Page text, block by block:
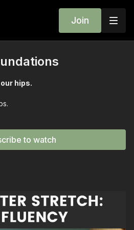
Join
hips.
ELEVATED twist and end the
exercise that explores how ONE
to watch